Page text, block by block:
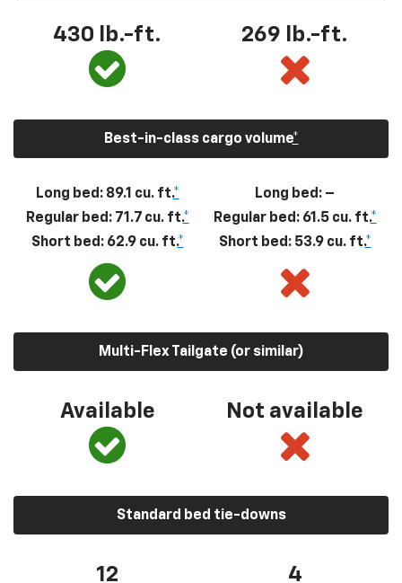
430 lb.-ft. 269 lb.-ft.
Best-in-class cargo volume*
Long bed: 89.1 cu. ft.*
Regular bed: 71.7 cu. ft.*
Short bed: 62.9 cu. ft.*
Long bed: –
Regular bed: 61.5 cu. ft.*
Short bed: 53.9 cu. ft.*
Multi-Flex Tailgate (or similar)
Available Not available
Standard bed tie-downs
12 4